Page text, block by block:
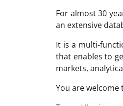
For almost 30
an extensive
It is a multi-
that enables to
markets,
You are welcome